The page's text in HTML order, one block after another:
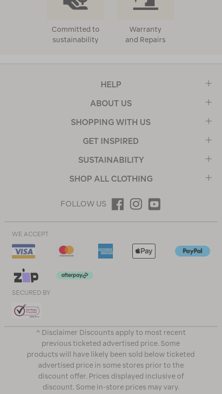
Committed to
sustainability
Warranty
and Repairs
HELP
ABOUT US
SHOPPING WITH US
GET INSPIRED
SUSTAINABILITY
SHOP ALL CLOTHING
FOLLOW US
WE ACCEPT
SECURED BY
^ Disclaimer Discounts apply to most recent
previous ticketed advertised price. Some
products will have likely been sold below ticketed
advertised price in some stores prior to the
discount offer. Prices displayed inclusive of
discount. Some in-store prices may vary.